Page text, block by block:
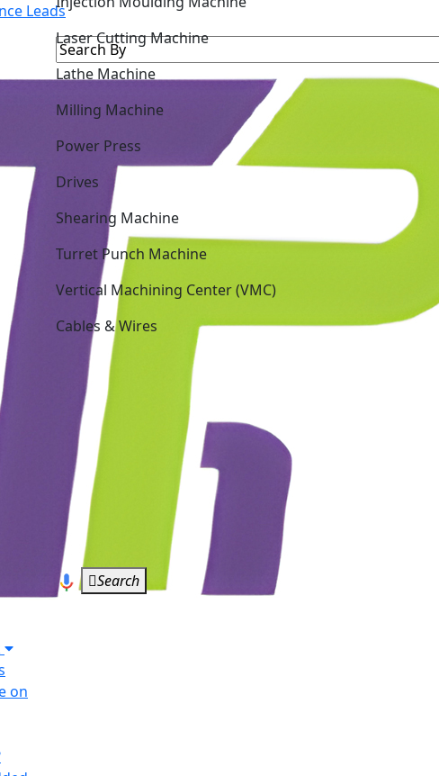
Leads
on
Laser Cutting Machine
Lathe Machine
Power Press
Shearing Machine
Turret Punch Machine
Vertical Machining Center (VMC)
Cables & Wires
Search